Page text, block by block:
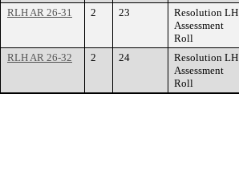
RLH AR 26-31 2 23
Resolution LH
Assessment
Roll
RLH AR 26-32
2 24
Resolution LH
Assessment
Roll